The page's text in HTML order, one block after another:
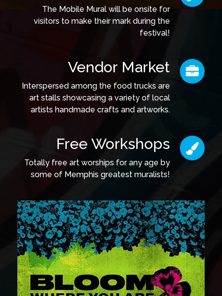
The Mobile Mural will be onsite for
visitors to make their mark during the
festival!
Vendor Market
Interspersed among the food trucks are
art stalls showcasing a variety of local
artists handmade crafts and artworks.
Free Workshops
Totally free art worships for any age by
some of Memphis greatest muralists!